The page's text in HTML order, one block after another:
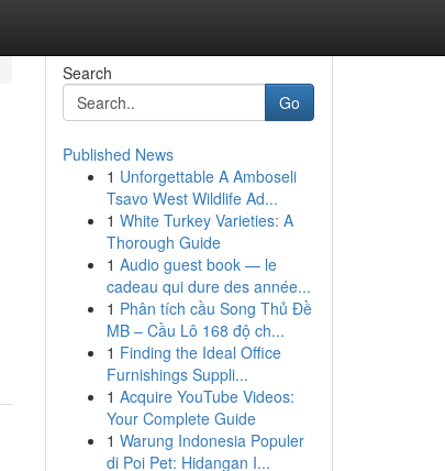
Search
Go
Published News
1 Unforgettable A Amboseli
Tsavo West Wildlife Ad...
1 White Turkey Varieties: A
Thorough Guide
1 Audio guest book — le
cadeau qui dure des année...
1 Phân tích cầu Song Thủ Đề
MB – Cầu Lô 168 độ ch...
1 Finding the Ideal Office
Furnishings Suppli...
1 Acquire YouTube Videos:
Your Complete Guide
1 Warung Indonesia Populer
di Poi Pet: Hidangan I...